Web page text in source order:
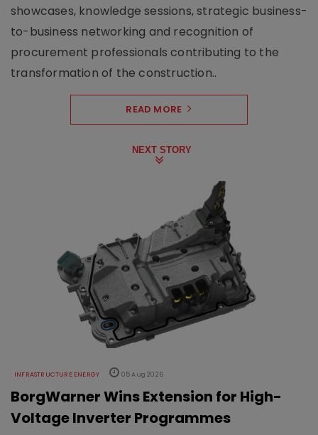
showcases, knowledge sessions, strategic business-
to-business networking and recognition of
procurement professionals contributing to the
transformation of the construction..
READ MORE
NEXT STORY
INFRASTRUCTURE ENERGY 05 Aug 2026
BorgWarner Wins Extension for High-
Voltage Inverter Programmes